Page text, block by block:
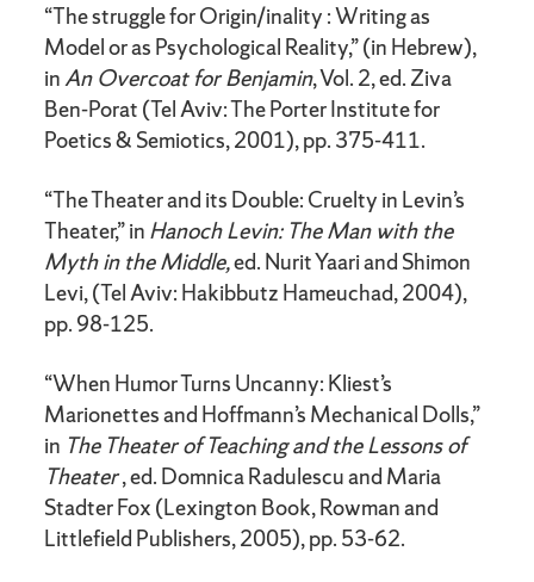
“The struggle for Origin/inality : Writing as
Model or as Psychological Reality,” (in Hebrew),
inAn Overcoat for Benjamin, Vol. 2, ed. Ziva
Ben-Porat (Tel Aviv: The Porter Institute for
Poetics & Semiotics, 2001), pp. 375-411.
“The Theater and its Double: Cruelty in Levin’s
Theater,” in Hanoch Levin: The Man with the
Myth in the Middle,ed. Nurit Yaari and Shimon
Levi, (Tel Aviv: Hakibbutz Hameuchad, 2004),
pp. 98-125.
“When Humor Turns Uncanny: Kliest’s
Marionettes and Hoffmann’s Mechanical Dolls,”
in The Theater of Teaching and the Lessons of
Theater, ed. Domnica Radulescu and Maria
Stadter Fox (Lexington Book, Rowman and
Littlefield Publishers, 2005), pp. 53-62.